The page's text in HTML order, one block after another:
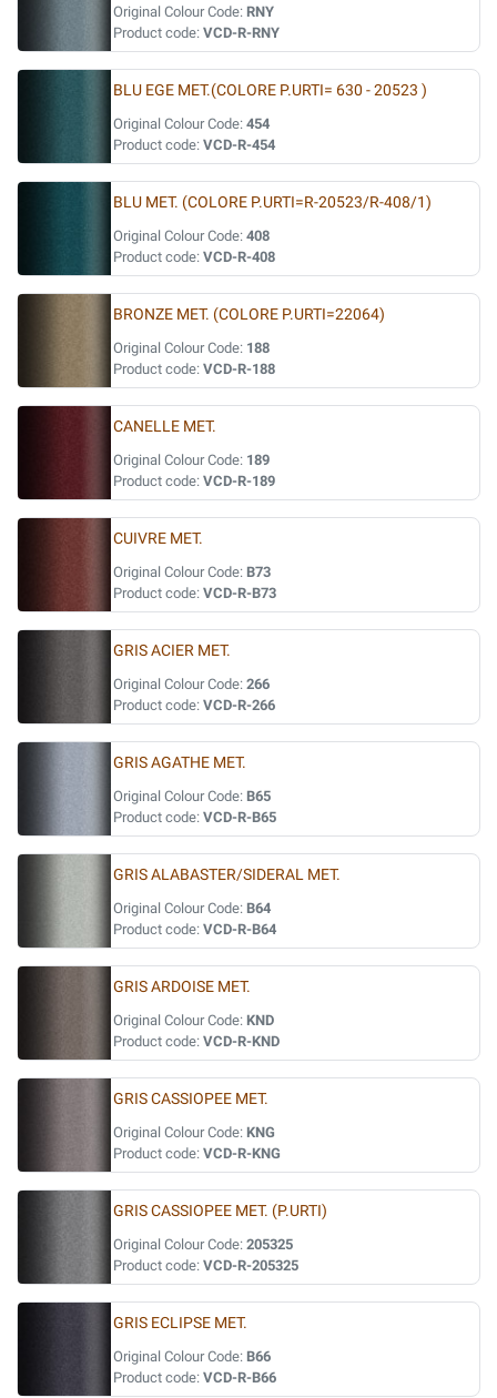
Original Colour Code: RNY
Product code: VCD-R-RNY
BLU EGE MET.(COLORE P.URTI= 630 - 20523 )
Original Colour Code: 454
Product code: VCD-R-454
BLU MET. (COLORE P.URTI=R-20523/R-408/1)
Original Colour Code: 408
Product code: VCD-R-408
BRONZE MET. (COLORE P.URTI=22064)
Original Colour Code: 188
Product code: VCD-R-188
CANELLE MET.
Original Colour Code: 189
Product code: VCD-R-189
CUIVRE MET.
Original Colour Code: B73
Product code: VCD-R-B73
GRIS ACIER MET.
Original Colour Code: 266
Product code: VCD-R-266
GRIS AGATHE MET.
Original Colour Code: B65
Product code: VCD-R-B65
GRIS ALABASTER/SIDERAL MET.
Original Colour Code: B64
Product code: VCD-R-B64
GRIS ARDOISE MET.
Original Colour Code: KND
Product code: VCD-R-KND
GRIS CASSIOPEE MET.
Original Colour Code: KNG
Product code: VCD-R-KNG
GRIS CASSIOPEE MET. (P.URTI)
Original Colour Code: 205325
Product code: VCD-R-205325
GRIS ECLIPSE MET.
Original Colour Code: B66
Product code: VCD-R-B66